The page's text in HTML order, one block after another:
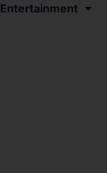
Entertainment